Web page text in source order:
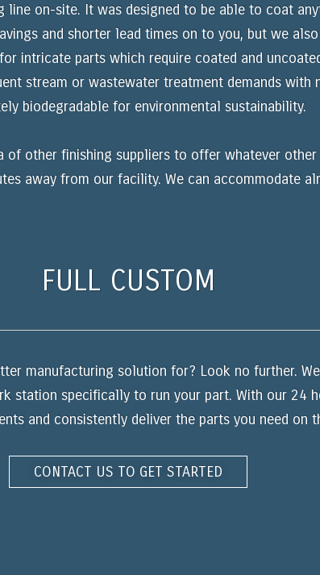
on-site. It was designed to be able to coat
and shorter lead times on to you, but we
intricate parts which require coated and
stream or wastewater treatment demands with
biodegradable for environmental sustainability.
other finishing suppliers to offer whatever
away from our facility. We can accommodate
FULL CUSTOM
manufacturing solution for? Look no further.
station specifically to run your part. With our 24
and consistently deliver the parts you need on
CONTACT US TO GET STARTED